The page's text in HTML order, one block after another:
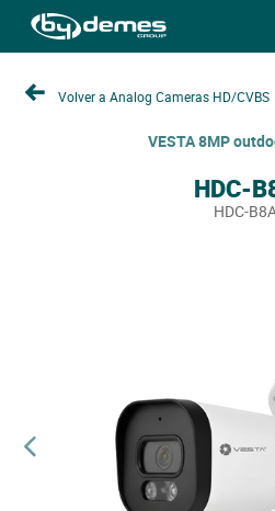
Volver a Analog Cameras HD/CVBS
VESTA 8MP
HDC-
HDC-